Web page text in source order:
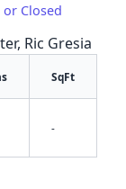
Closed
Ric Gresia
SqFt
-